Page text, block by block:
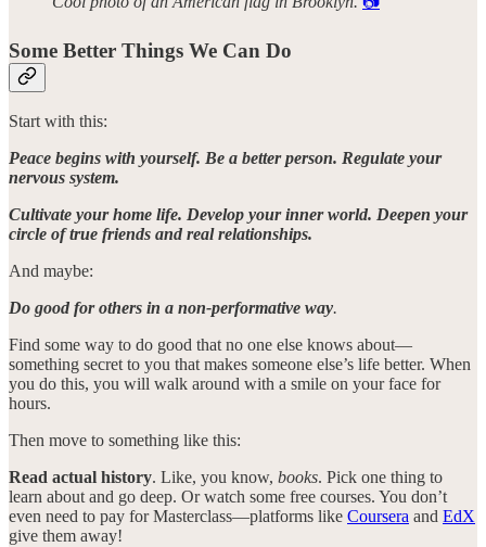
Some Better Things We Can Do
Start with this:
Peace begins with yourself. Be a better person. Regulate your
nervous system.
Cultivate your home life. Develop your inner world. Deepen your
circle of true friends and real relationships.
And maybe:
Do good for others in a non-performative way.
Find some way to do good that no one else knows about—
something secret to you that makes someone else’s life better. When
you do this, you will walk around with a smile on your face for
hours.
Then move to something like this:
Read actual history. Like, you know, books. Pick one thing to
learn about and go deep. Or watch some free courses. You don’t
even need to pay for Masterclass—platforms like Coursera and EdX
give them away!